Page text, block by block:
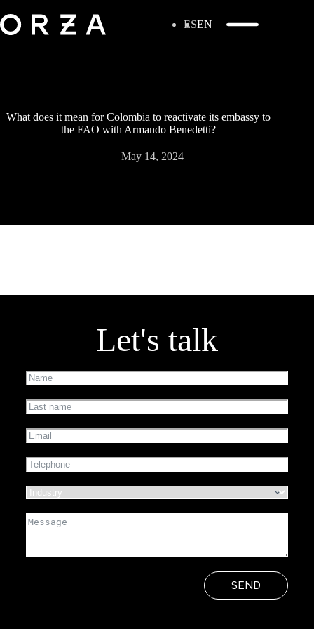
ESEN
What does it mean for Colombia to reactivate its embassy to
the FAO with Armando Benedetti?
May 14, 2024
SEND
Let's talk